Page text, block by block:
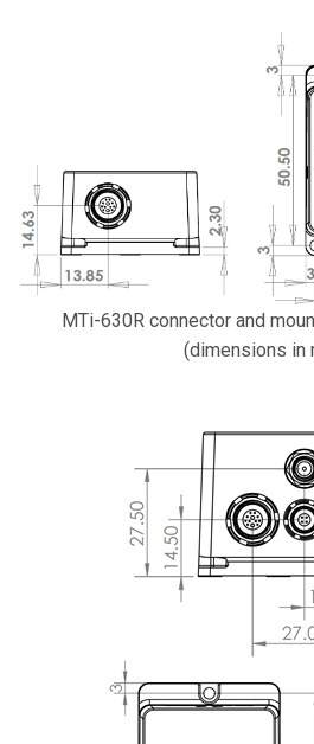
MTi-630R connector and
(dimensions in